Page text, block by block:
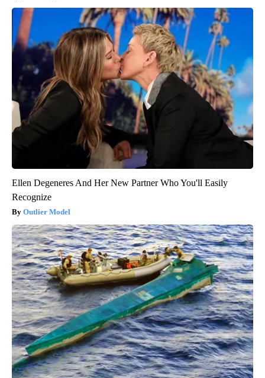
Ellen Degeneres And Her New Partner Who You'll Easily
Recognize
Outlier Model